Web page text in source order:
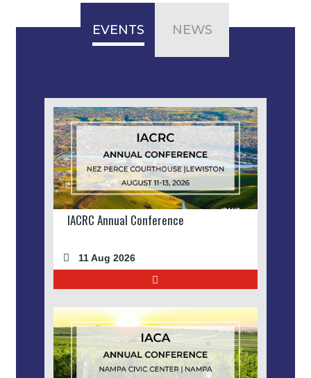
EVENTS NEWS
IACRC Annual Conference
11 Aug 2026